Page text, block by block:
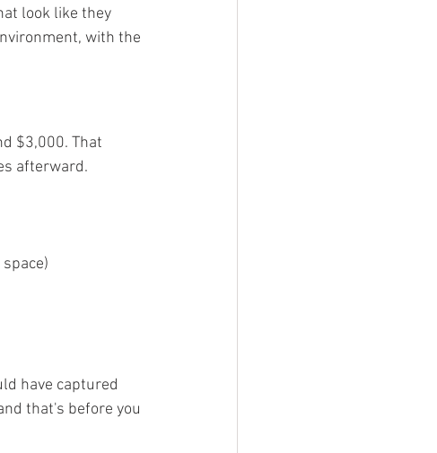
look like they
with the
$3,000. That
afterward.
have captured
that's before you